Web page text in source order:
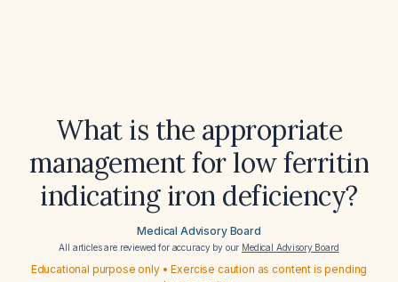
What is the appropriate
management for low ferritin
indicating iron deficiency?
Medical Advisory Board
All articles are reviewed for accuracy by our Medical Advisory Board
Educational purpose only • Exercise caution as content is pending